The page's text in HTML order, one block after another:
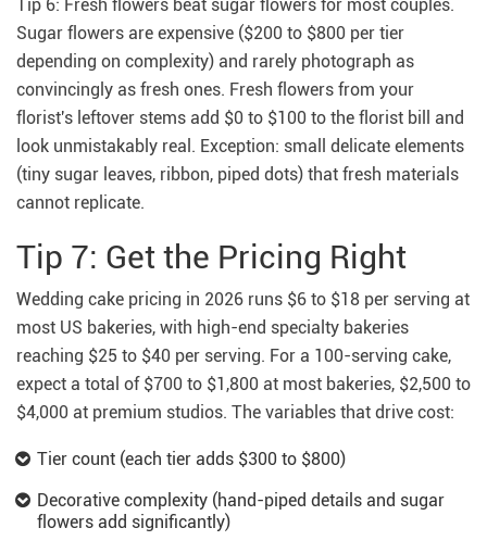
Tip 6: Fresh flowers beat sugar flowers for most couples.
Sugar flowers are expensive ($200 to $800 per tier
depending on complexity) and rarely photograph as
convincingly as fresh ones. Fresh flowers from your
florist's leftover stems add $0 to $100 to the florist bill and
look unmistakably real. Exception: small delicate elements
(tiny sugar leaves, ribbon, piped dots) that fresh materials
cannot replicate.
Tip 7: Get the Pricing Right
Wedding cake pricing in 2026 runs $6 to $18 per serving at
most US bakeries, with high-end specialty bakeries
reaching $25 to $40 per serving. For a 100-serving cake,
expect a total of $700 to $1,800 at most bakeries, $2,500 to
$4,000 at premium studios. The variables that drive cost:
Tier count (each tier adds $300 to $800)
Decorative complexity (hand-piped details and sugar
flowers add significantly)